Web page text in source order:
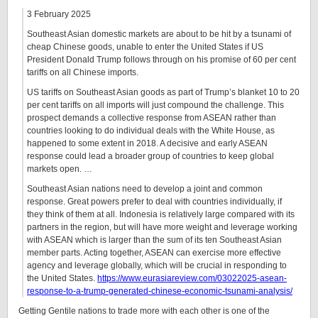
3 February 2025
Southeast Asian domestic markets are about to be hit by a tsunami of
cheap Chinese goods, unable to enter the United States if US
President Donald Trump follows through on his promise of 60 per cent
tariffs on all Chinese imports.
US tariffs on Southeast Asian goods as part of Trump’s blanket 10 to 20
per cent tariffs on all imports will just compound the challenge. This
prospect demands a collective response from ASEAN rather than
countries looking to do individual deals with the White House, as
happened to some extent in 2018. A decisive and early ASEAN
response could lead a broader group of countries to keep global
markets open. …
Southeast Asian nations need to develop a joint and common
response. Great powers prefer to deal with countries individually, if
they think of them at all. Indonesia is relatively large compared with its
partners in the region, but will have more weight and leverage working
with ASEAN which is larger than the sum of its ten Southeast Asian
member parts. Acting together, ASEAN can exercise more effective
agency and leverage globally, which will be crucial in responding to
the United States. https://www.eurasiareview.com/03022025-asean-
response-to-a-trump-generated-chinese-economic-tsunami-analysis/
Getting Gentile nations to trade more with each other is one of the